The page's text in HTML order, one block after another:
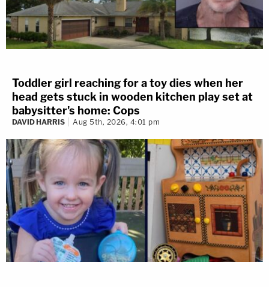
Toddler girl reaching for a toy dies when her
head gets stuck in wooden kitchen play set at
babysitter's home: Cops
DAVID HARRIS Aug 5th, 2026, 4:01 pm